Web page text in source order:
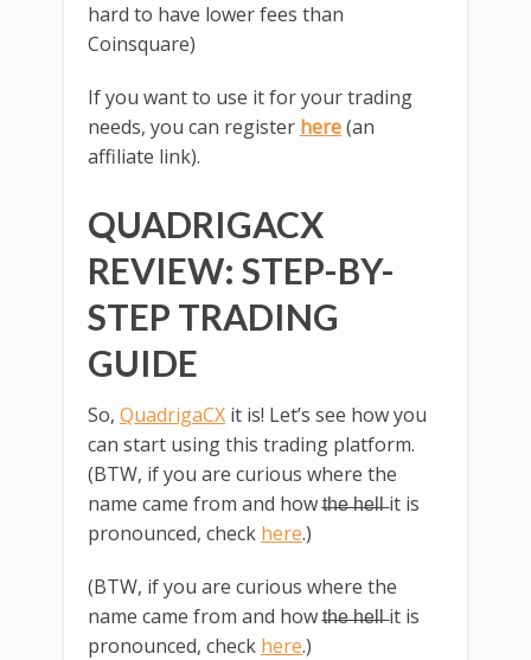
hard to have lower fees than
Coinsquare)
If you want to use it for your trading
needs, you can register here(an
affiliate link).
QUADRIGACX
REVIEW: STEP-BY-
STEP TRADING
GUIDE
So, QuadrigaCX it is! Let’s see how you
can start using this trading platform.
(BTW, if you are curious where the
name came from and how t̶h̶e̶ ̶h̶e̶l̶l̶ it is
pronounced, check here.)
(BTW, if you are curious where the
name came from and how t̶h̶e̶ ̶h̶e̶l̶l̶ it is
pronounced, check here.)